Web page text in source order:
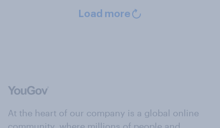
Load more
At the heart of our company is a global online